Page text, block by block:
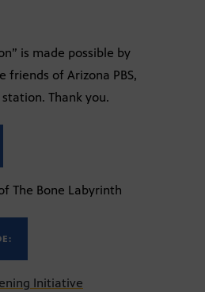
is made possible by
of Arizona PBS,
Thank you.
The Bone Labyrinth
Initiative